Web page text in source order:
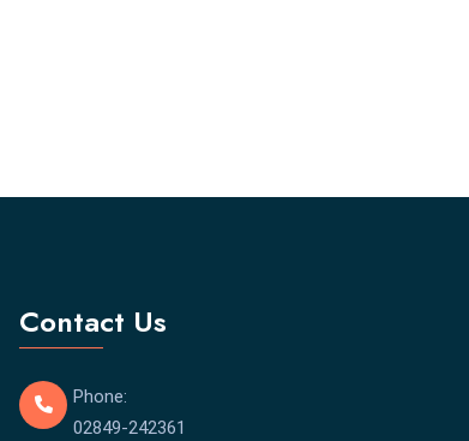
Contact Us
Phone:
02849-242361